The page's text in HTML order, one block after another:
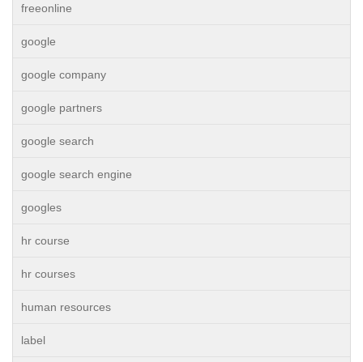
freeonline
google
google company
google partners
google search
google search engine
googles
hr course
hr courses
human resources
label